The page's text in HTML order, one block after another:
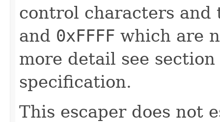
control characters
and 0xFFFF which are
more detail see section
specification.
This escaper does not